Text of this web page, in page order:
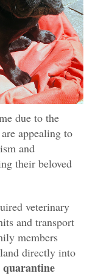
due to the
appealing to
and
their beloved
veterinary
and transport
members
directly into